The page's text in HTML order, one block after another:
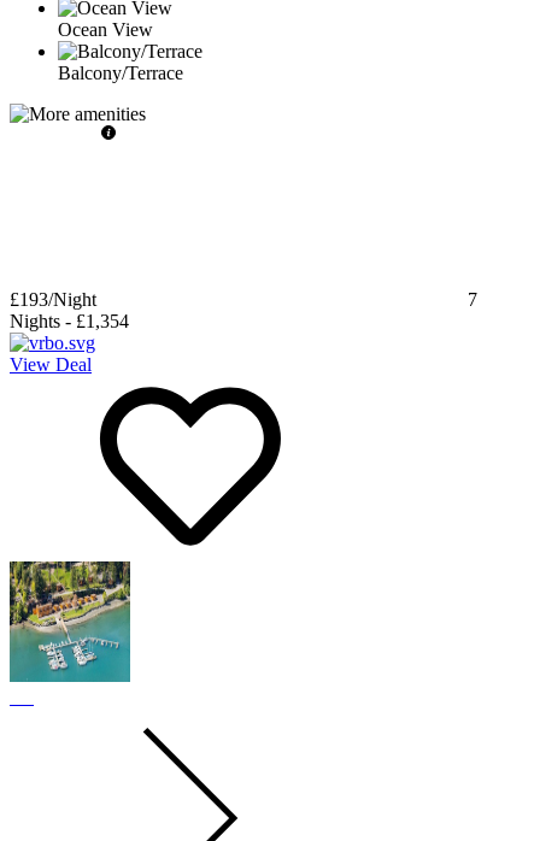
Ocean View
Balcony/Terrace
£193/Night
7
Nights - £1,354
View Deal